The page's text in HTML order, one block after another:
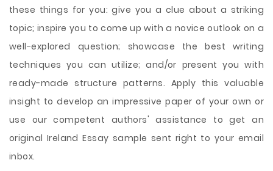
these things for you: give you a clue about a striking
topic; inspire you to come up with a novice outlook on a
well-explored question; showcase the best writing
techniques you can utilize; and/or present you with
ready-made structure patterns. Apply this valuable
insight to develop an impressive paper of your own or
use our competent authors' assistance to get an
original Ireland Essay sample sent right to your email
inbox.